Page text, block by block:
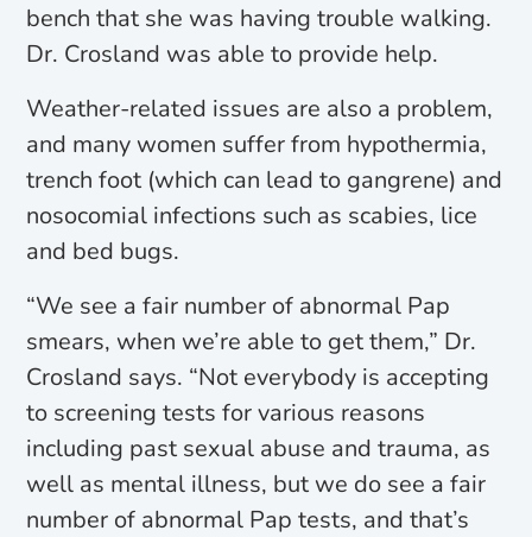
bench that she was having trouble walking.
Dr. Crosland was able to provide help.
Weather-related issues are also a problem,
and many women suffer from hypothermia,
trench foot (which can lead to gangrene) and
nosocomial infections such as scabies, lice
and bed bugs.
“We see a fair number of abnormal Pap
smears, when we’re able to get them,” Dr.
Crosland says. “Not everybody is accepting
to screening tests for various reasons
including past sexual abuse and trauma, as
well as mental illness, but we do see a fair
number of abnormal Pap tests, and that’s